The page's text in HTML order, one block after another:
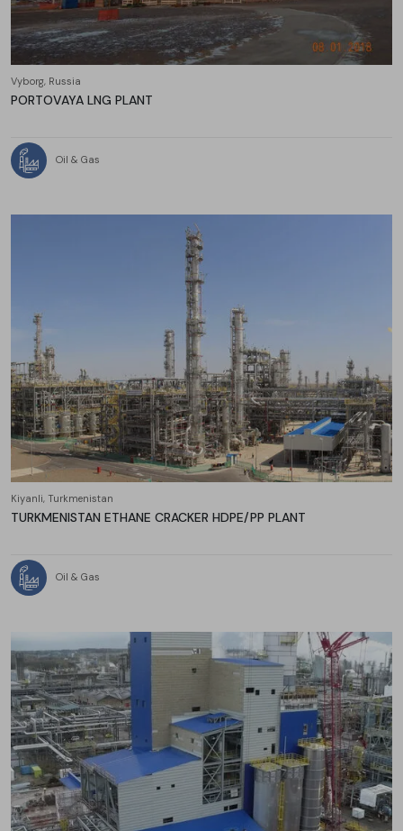
Vyborg, Russia
PORTOVAYA LNG PLANT
Oil & Gas
Kiyanli, Turkmenistan
TURKMENISTAN ETHANE CRACKER HDPE/PP PLANT
Oil & Gas